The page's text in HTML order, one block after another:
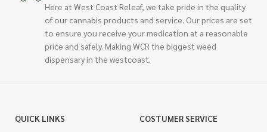
Here at West Coast Releaf, we take pride in the quality
of our cannabis products and service. Our prices are set
to ensure you receive your medication at a reasonable
price and safely. Making WCR the biggest weed
dispensary in the westcoast.
QUICK LINKS
COSTUMER SERVICE